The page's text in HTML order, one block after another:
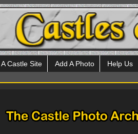
Castle Site Add A Photo Help Us